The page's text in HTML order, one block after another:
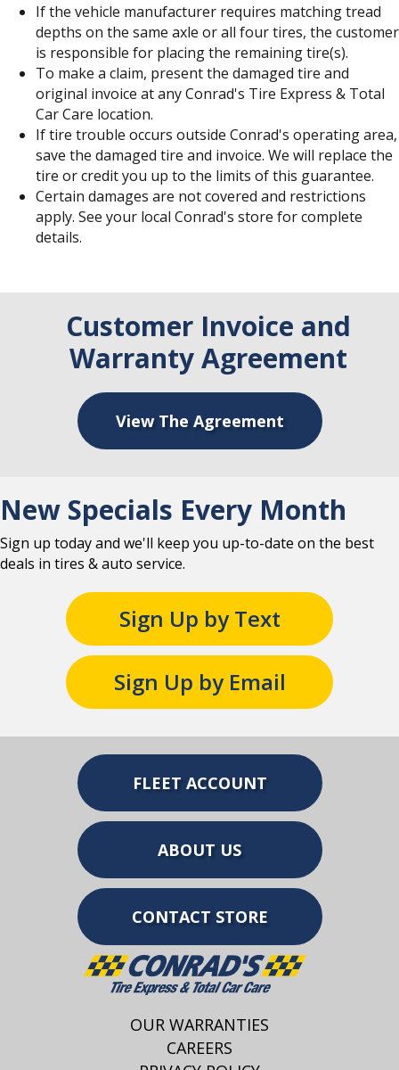
If the vehicle manufacturer requires matching tread
depths on the same axle or all four tires, the customer
is responsible for placing the remaining tire(s).
To make a claim, present the damaged tire and
original invoice at any Conrad's Tire Express & Total
Car Care location.
If tire trouble occurs outside Conrad's operating area,
save the damaged tire and invoice. We will replace the
tire or credit you up to the limits of this guarantee.
Certain damages are not covered and restrictions
apply. See your local Conrad's store for complete
details.
Customer Invoice and
Warranty Agreement
View The Agreement
New Specials Every Month
Sign up today and we'll keep you up-to-date on the best
deals in tires & auto service.
Sign Up by Text
Sign Up by Email
CONTACT STORE
ABOUT US
FLEET ACCOUNT
OUR WARRANTIES
CAREERS